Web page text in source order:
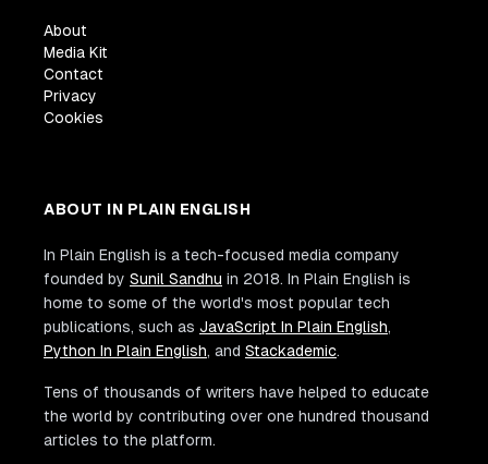
About
Media Kit
Contact
Privacy
Cookies
ABOUT IN PLAIN ENGLISH
In Plain English is a tech-focused media company
founded by Sunil Sandhu in 2018. In Plain English is
home to some of the world's most popular tech
publications, such as JavaScript In Plain English,
Python In Plain English, and Stackademic.
Tens of thousands of writers have helped to educate
the world by contributing over one hundred thousand
articles to the platform.